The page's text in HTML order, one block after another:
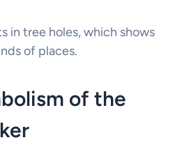
in tree holes, which shows
of places.
of the